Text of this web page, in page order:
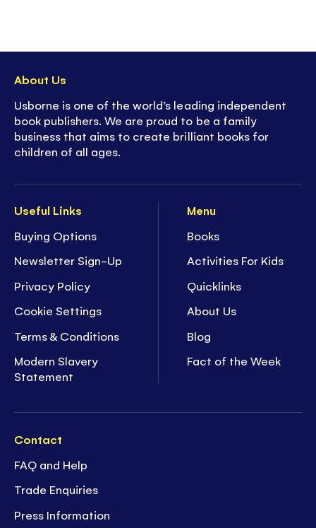
Useful Links
Buying Options
Newsletter Sign-Up
Privacy Policy
Cookie Settings
Terms & Conditions
Modern Slavery
Statement
Menu
Books
Activities For Kids
Quicklinks
About Us
Blog
Fact of the Week
Contact
FAQ and Help
Trade Enquiries
Press Information
About Us
Usborne is one of the world’s leading independent
book publishers. We are proud to be a family
business that aims to create brilliant books for
children of all ages.